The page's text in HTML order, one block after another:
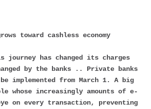
toward cashless economy
journey has changed its charges
by the banks .. Private banks
implemented from March 1. A big
whose increasingly amounts of e-
on every transaction, preventing